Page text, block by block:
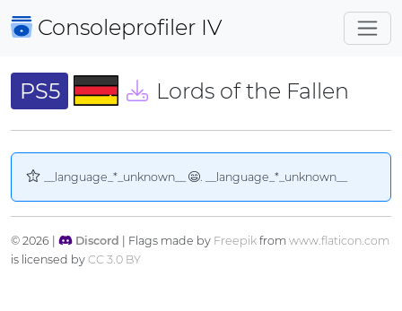
Consoleprofiler IV
PS5 Lords of the Fallen
__language_*_unknown__ . __language_*_unknown__
© 2026 | Discord | Flags made by Freepikfrom www.flaticon.com
is licensed by CC 3.0 BY